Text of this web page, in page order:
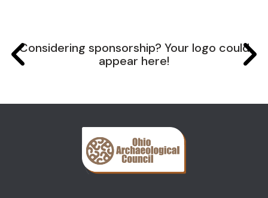
Considering sponsorship? Your logo could
appear here!